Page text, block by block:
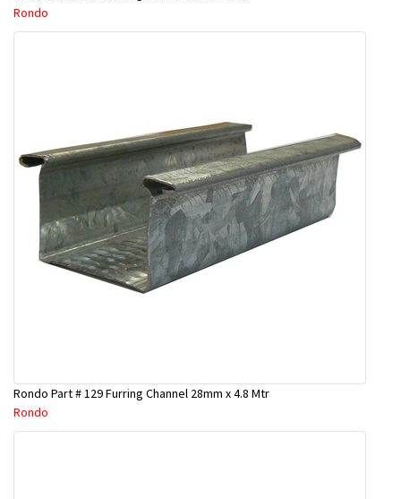
Rondo
Rondo Part # 129 Furring Channel 28mm x 4.8 Mtr
Rondo